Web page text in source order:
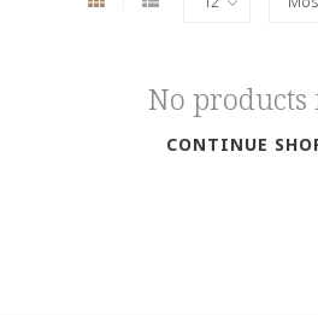
No products
CONTINUE